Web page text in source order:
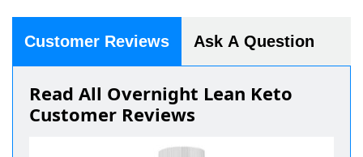
Customer Reviews Ask A Question
Read All Overnight Lean Keto
Customer Reviews